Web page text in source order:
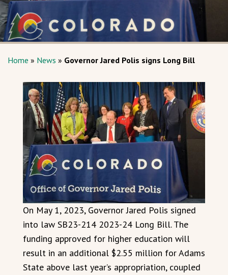
Home » News » Governor Jared Polis signs Long Bill
On May 1, 2023, Governor Jared Polis signed
into law SB23-214 2023-24 Long Bill. The
funding approved for higher education will
result in an additional $2.55 million for Adams
State above last year’s appropriation, coupled